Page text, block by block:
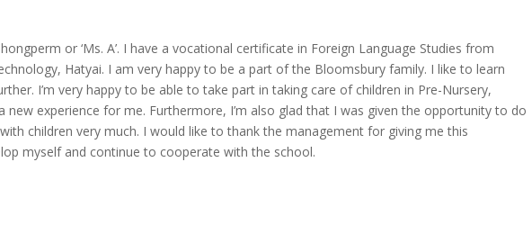
or ‘Ms. A’. I have a vocational certificate in Foreign Language Studies from
Hatyai. I am very happy to be a part of the Bloomsbury family. I like to learn
I’m very happy to be able to take part in taking care of children in Pre-Nursery,
new experience for me. Furthermore, I’m also glad that I was given the opportunity to do
children very much. I would like to thank the management for giving me this
myself and continue to cooperate with the school.